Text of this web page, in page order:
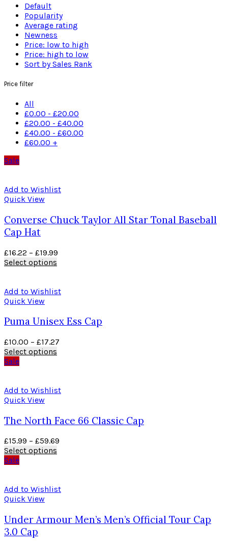
Default
Popularity
Average rating
Newness
Price: low to high
Price: high to low
Sort by Sales Rank
Price filter
All
£0.00 - £20.00
£20.00 - £40.00
£40.00 - £60.00
£60.00 +
Sale
Add to Wishlist
Quick View
Converse Chuck Taylor All Star Tonal Baseball
Cap Hat
£16.22 – £19.99
Select options
Add to Wishlist
Quick View
Puma Unisex Ess Cap
£10.00 – £17.27
Select options
Sale
Add to Wishlist
Quick View
The North Face 66 Classic Cap
£15.99 – £59.69
Select options
Sale
Add to Wishlist
Quick View
Under Armour Men’s Men’s Official Tour Cap
3.0 Cap